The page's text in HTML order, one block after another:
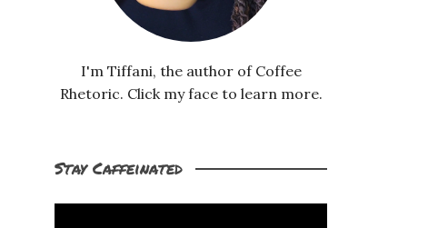
I'm Tiffani, the author of Coffee
Rhetoric. Click my face to learn more.
Stay Caffeinated